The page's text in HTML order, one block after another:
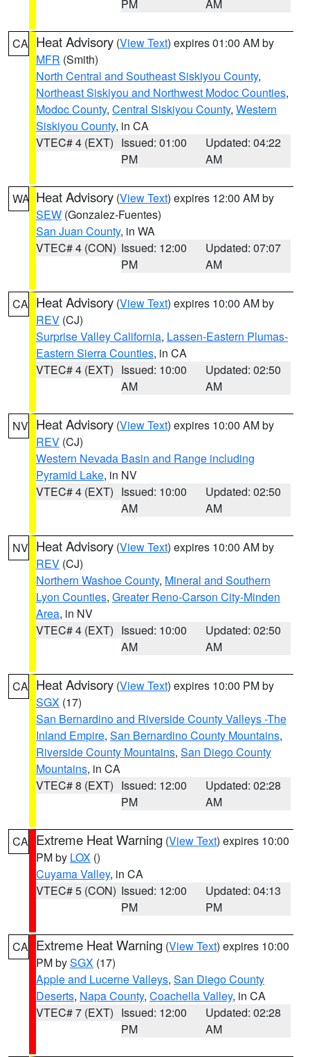
PM AM
CA Heat Advisory (View Text) expires 01:00 AM by
MFR (Smith)
North Central and Southeast Siskiyou County,
Northeast Siskiyou and Northwest Modoc Counties,
Modoc County, Central Siskiyou County, Western
Siskiyou County, in CA
VTEC# 4 (EXT) Issued: 01:00
PM
Updated: 04:22
AM
WA Heat Advisory (View Text) expires 12:00 AM by
SEW (Gonzalez-Fuentes)
San Juan County, in WA
VTEC# 4 (CON) Issued: 12:00
PM
Updated: 07:07
AM
CA Heat Advisory (View Text) expires 10:00 AM by
REV (CJ)
Surprise Valley California, Lassen-Eastern Plumas-
Eastern Sierra Counties, in CA
VTEC# 4 (EXT) Issued: 10:00
AM
Updated: 02:50
AM
NV Heat Advisory (View Text) expires 10:00 AM by
REV (CJ)
Western Nevada Basin and Range including
Pyramid Lake, in NV
VTEC# 4 (EXT) Issued: 10:00
AM
Updated: 02:50
AM
NV Heat Advisory (View Text) expires 10:00 AM by
REV (CJ)
Northern Washoe County, Mineral and Southern
Lyon Counties, Greater Reno-Carson City-Minden
Area, in NV
VTEC# 4 (EXT) Issued: 10:00
AM
Updated: 02:50
AM
CA Heat Advisory (View Text) expires 10:00 PM by
SGX (17)
San Bernardino and Riverside County Valleys -The
Inland Empire, San Bernardino County Mountains,
Riverside County Mountains, San Diego County
Mountains, in CA
VTEC# 8 (EXT) Issued: 12:00
PM
Updated: 02:28
AM
CA Extreme Heat Warning (View Text) expires 10:00
PM by LOX ()
Cuyama Valley, in CA
VTEC# 5 (CON) Issued: 12:00
PM
Updated: 04:13
PM
CA Extreme Heat Warning (View Text) expires 10:00
PM bySGX (17)
Apple and Lucerne Valleys, San Diego County
Deserts, Napa County, Coachella Valley, in CA
VTEC# 7 (EXT) Issued: 12:00
PM
Updated: 02:28
AM